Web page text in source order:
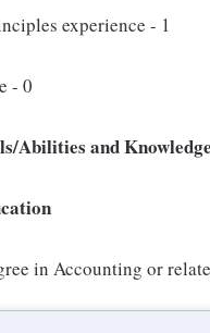
experience - 1
- 0
Abilities and Knowledge
in Accounting or